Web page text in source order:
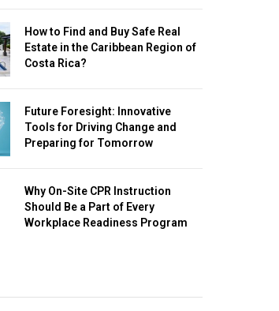
How to Find and Buy Safe Real
Estate in the Caribbean Region of
Costa Rica?
Future Foresight: Innovative
Tools for Driving Change and
Preparing for Tomorrow
Why On-Site CPR Instruction
Should Be a Part of Every
Workplace Readiness Program